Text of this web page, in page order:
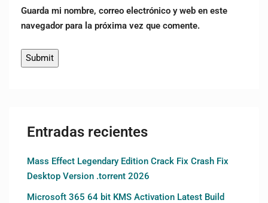
Guarda mi nombre, correo electrónico y web en este
navegador para la próxima vez que comente.
Entradas recientes
Mass Effect Legendary Edition Crack Fix Crash Fix
Desktop Version .torrent 2026
Microsoft 365 64 bit KMS Activation Latest Build